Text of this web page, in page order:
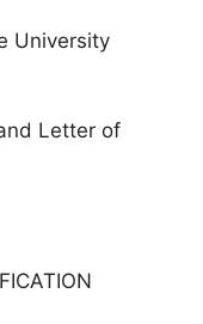
University
Letter of